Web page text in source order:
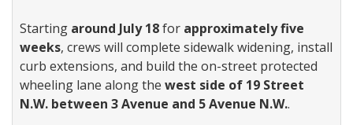
Starting around July 18for approximately five
weeks, crews will complete sidewalk widening, install
curb extensions, and build the on-street protected
wheeling lane along the west side of 19 Street
N.W. between 3 Avenue and 5 Avenue N.W..